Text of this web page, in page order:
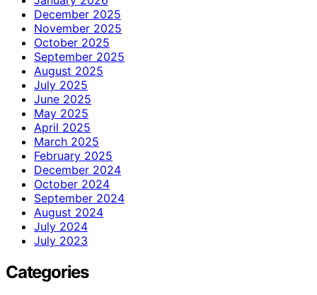
December 2025
November 2025
October 2025
September 2025
August 2025
July 2025
June 2025
May 2025
April 2025
March 2025
February 2025
December 2024
October 2024
September 2024
August 2024
July 2024
July 2023
Categories